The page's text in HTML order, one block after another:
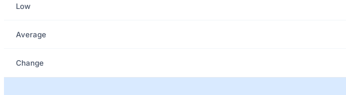
Low
Average
Change